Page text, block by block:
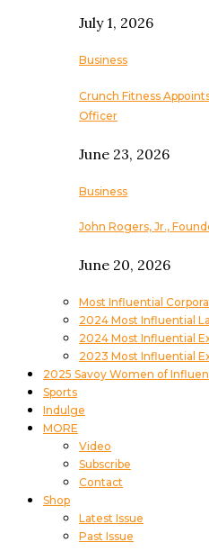
July 1, 2026
Business
Crunch Fitness
Officer
June 23, 2026
Business
John Rogers, Jr.,
June 20, 2026
Most Influential
2024 Most Influential
2024 Most Influential
2023 Most Influential
2025 Savoy Women of
Sports
Indulge
MORE
Video
Subscribe
Contact
Shop
Latest Issue
Past Issue